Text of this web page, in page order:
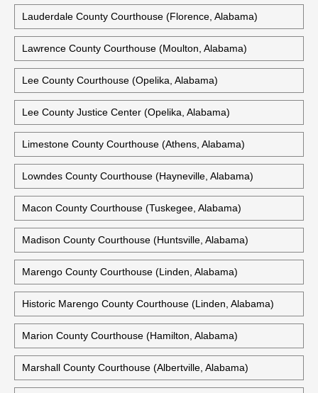
Lauderdale County Courthouse (Florence, Alabama)
Lawrence County Courthouse (Moulton, Alabama)
Lee County Courthouse (Opelika, Alabama)
Lee County Justice Center (Opelika, Alabama)
Limestone County Courthouse (Athens, Alabama)
Lowndes County Courthouse (Hayneville, Alabama)
Macon County Courthouse (Tuskegee, Alabama)
Madison County Courthouse (Huntsville, Alabama)
Marengo County Courthouse (Linden, Alabama)
Historic Marengo County Courthouse (Linden, Alabama)
Marion County Courthouse (Hamilton, Alabama)
Marshall County Courthouse (Albertville, Alabama)